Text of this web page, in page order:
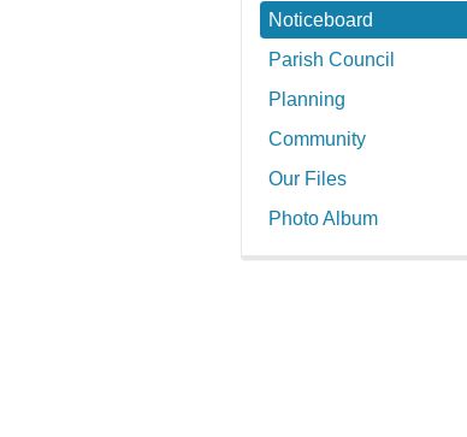
Noticeboard
Parish Council
Planning
Community
Our Files
Photo Album